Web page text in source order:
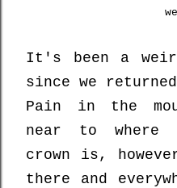
It's been a
since we
Pain in the
near to where
crown is,
there and